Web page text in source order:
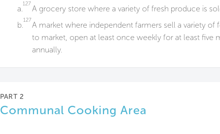
a.
127
A grocery store where a variety of fresh produce is
b.
127
A market where independent farmers sell a variety of
to market, open at least once weekly for at least five
annually.
PART 2
Communal Cooking Area